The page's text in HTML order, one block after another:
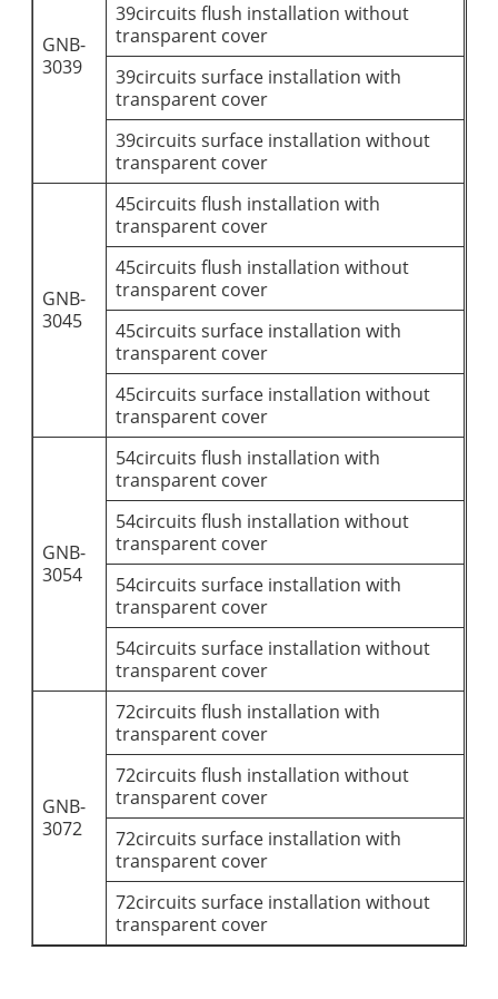
GNB-
3039
39circuits flush installation without
transparent cover
39circuits surface installation with
transparent cover
39circuits surface installation without
transparent cover
GNB-
3045
45circuits flush installation with
transparent cover
45circuits flush installation without
transparent cover
45circuits surface installation with
transparent cover
45circuits surface installation without
transparent cover
GNB-
3054
54circuits flush installation with
transparent cover
54circuits flush installation without
transparent cover
54circuits surface installation with
transparent cover
54circuits surface installation without
transparent cover
GNB-
3072
72circuits flush installation with
transparent cover
72circuits flush installation without
transparent cover
72circuits surface installation with
transparent cover
72circuits surface installation without
transparent cover